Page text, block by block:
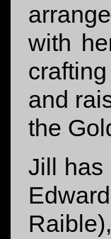
with
and
the
Jill has